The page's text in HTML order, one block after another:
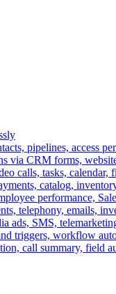
pipelines, access
via CRM forms,
calls, tasks, calendar,
catalog,
performance,
telephony, emails,
ads, SMS,
triggers, workflow
call summary, field